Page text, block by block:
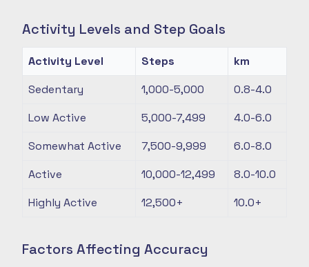
Activity Levels and Step Goals
Activity Level Steps
km
Sedentary
1,000-5,000
0.8-4.0
Low Active
5,000-7,499
4.0-6.0
Somewhat Active
7,500-9,999
6.0-8.0
Active
10,000-12,499
8.0-10.0
Highly Active
12,500+ 10.0+
Factors Affecting Accuracy